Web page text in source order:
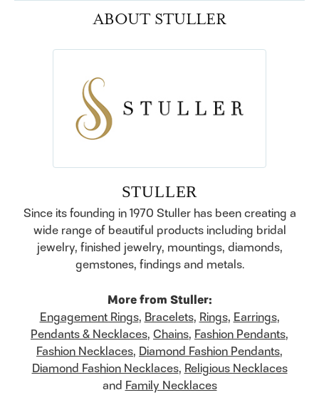
ABOUT STULLER
STULLER
Since its founding in 1970 Stuller has been creating a
wide range of beautiful products including bridal
jewelry, finished jewelry, mountings, diamonds,
gemstones, findings and metals.
More from Stuller:
Engagement Rings, Bracelets, Rings, Earrings,
Pendants & Necklaces, Chains, Fashion Pendants,
Fashion Necklaces, Diamond Fashion Pendants,
Diamond Fashion Necklaces, Religious Necklaces
and Family Necklaces